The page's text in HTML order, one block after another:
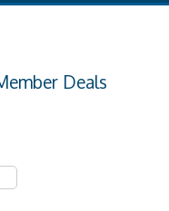
Deals